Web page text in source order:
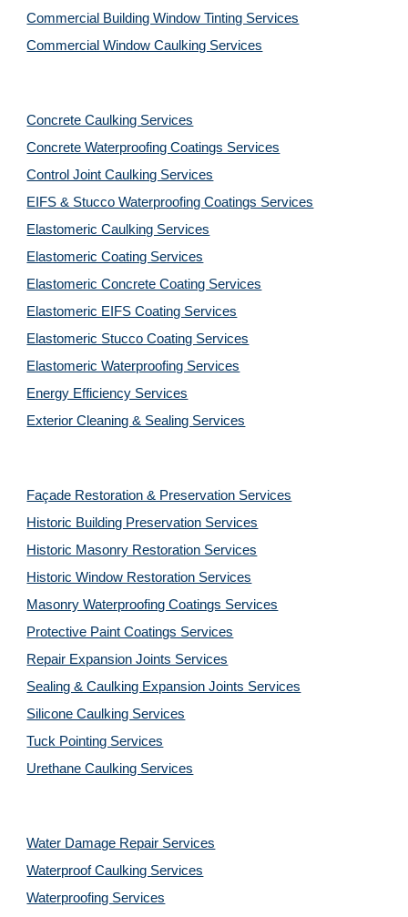
Commercial Building Window Tinting Services
Commercial Window Caulking Services
Concrete Caulking Services
Concrete Waterproofing Coatings Services
Control Joint Caulking Services
EIFS & Stucco Waterproofing Coatings Services
Elastomeric Caulking Services
Elastomeric Coating Services
Elastomeric Concrete Coating Services
Elastomeric EIFS Coating Services
Elastomeric Stucco Coating Services
Elastomeric Waterproofing Services
Energy Efficiency Services
Exterior Cleaning & Sealing Services
Façade Restoration & Preservation Services
Historic Building Preservation Services
Historic Masonry Restoration Services
Historic Window Restoration Services
Masonry Waterproofing Coatings Services
Protective Paint Coatings Services
Repair Expansion Joints Services
Sealing & Caulking Expansion Joints Services
Silicone Caulking Services
Tuck Pointing Services
Urethane Caulking Services
Water Damage Repair Services
Waterproof Caulking Services
Waterproofing Services